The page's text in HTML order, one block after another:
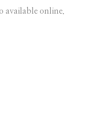
available online.